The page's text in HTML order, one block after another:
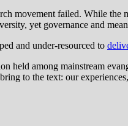
movement failed. While the
yet governance and
and under-resourced to
held among mainstream
to the text: our experiences,